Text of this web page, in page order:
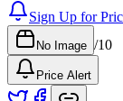
Sign Up for
No Image /10
Price Alert